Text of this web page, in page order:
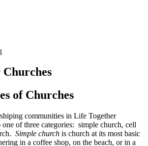
of Churches
communities in Life Together
of three categories: simple church, cell
Simple church is church at its most basic
in a coffee shop, on the beach, or in a